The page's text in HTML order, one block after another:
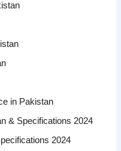
in Pakistan
& Specifications 2024
2024